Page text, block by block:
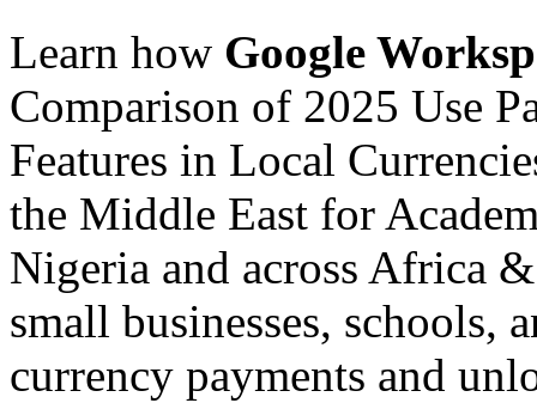
Learn how Google
Comparison of 2025 Use
Features in Local
the Middle East for
Nigeria and across Africa
small businesses, schools,
currency payments and